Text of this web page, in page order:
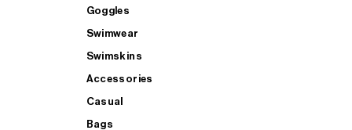
Goggles
Swimwear
Swimskins
Accessories
Casual
Bags